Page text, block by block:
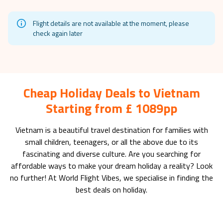
Flight details are not available at the moment, please
check again later
Cheap Holiday Deals to Vietnam
Starting from £ 1089pp
Vietnam is a beautiful travel destination for families with
small children, teenagers, or all the above due to its
fascinating and diverse culture. Are you searching for
affordable ways to make your dream holiday a reality? Look
no further! At World Flight Vibes, we specialise in finding the
best deals on holiday.